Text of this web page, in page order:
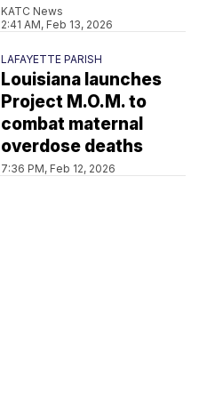
KATC News
2:41 AM, Feb 13, 2026
LAFAYETTE PARISH
Louisiana launches
Project M.O.M. to
combat maternal
overdose deaths
7:36 PM, Feb 12, 2026